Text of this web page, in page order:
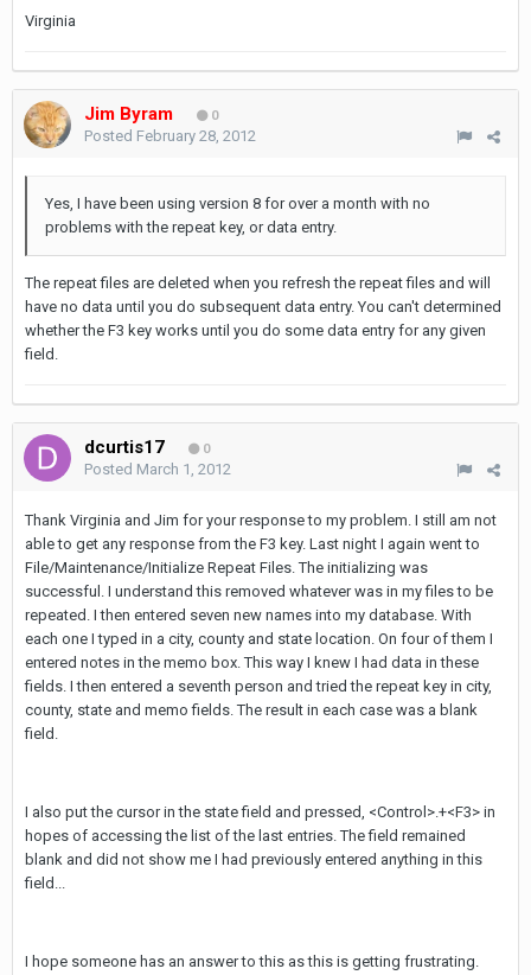
Virginia
Jim Byram 0
Posted February 28, 2012
Yes, I have been using version 8 for over a month with no
problems with the repeat key, or data entry.
The repeat files are deleted when you refresh the repeat files and will
have no data until you do subsequent data entry. You can't determined
whether the F3 key works until you do some data entry for any given
field.
dcurtis17 0
Posted March 1, 2012
Thank Virginia and Jim for your response to my problem. I still am not
able to get any response from the F3 key. Last night I again went to
File/Maintenance/Initialize Repeat Files. The initializing was
successful. I understand this removed whatever was in my files to be
repeated. I then entered seven new names into my database. With
each one I typed in a city, county and state location. On four of them I
entered notes in the memo box. This way I knew I had data in these
fields. I then entered a seventh person and tried the repeat key in city,
county, state and memo fields. The result in each case was a blank
field.
I also put the cursor in the state field and pressed, <Control>.+<F3> in
hopes of accessing the list of the last entries. The field remained
blank and did not show me I had previously entered anything in this
field...
I hope someone has an answer to this as this is getting frustrating.